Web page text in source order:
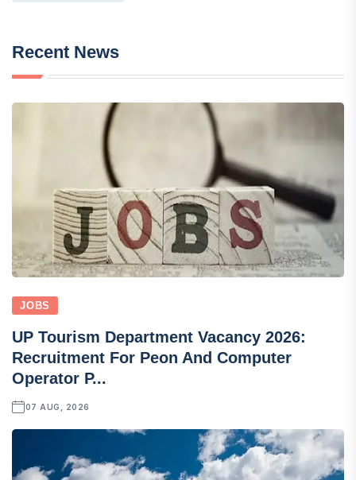
Recent News
JOBS
UP Tourism Department Vacancy 2026:
Recruitment For Peon And Computer
Operator P...
07 AUG, 2026